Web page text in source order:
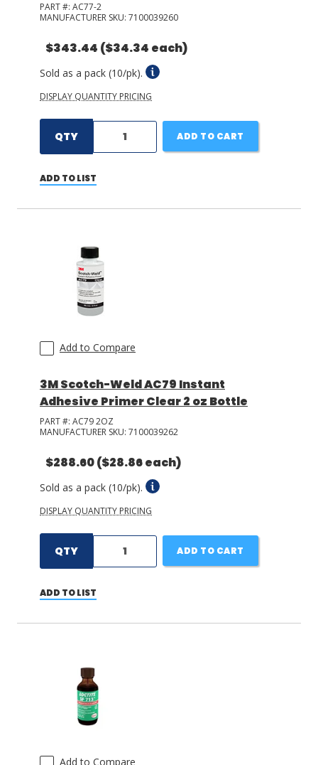
PART #: AC77-2
MANUFACTURER SKU: 7100039260
$343.44 ($34.34 each)
Sold as a pack (10/pk).
DISPLAY QUANTITY PRICING
QTY ADD TO CART
ADD TO LIST
Add to Compare
3M Scotch-Weld AC79 Instant
Adhesive Primer Clear 2 oz Bottle
PART #: AC79 2OZ
MANUFACTURER SKU: 7100039262
$288.60($28.86 each)
Sold as a pack (10/pk).
DISPLAY QUANTITY PRICING
QTY ADD TO CART
ADD TO LIST
Add to Compare